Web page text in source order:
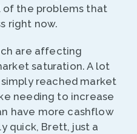
of the problems that
right now.
are affecting
saturation. A lot
reached market
needing to increase
have more cashflow
quick, Brett, just a